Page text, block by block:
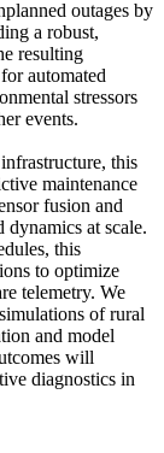
outages by
a robust,
resulting
automated
stressors
events.
this
maintenance
fusion and
at scale.
this
to optimize
telemetry. We
of rural
and model
will
diagnostics in